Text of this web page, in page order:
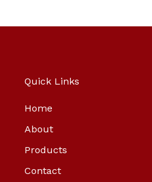
Quick Links
Home
About
Products
Contact